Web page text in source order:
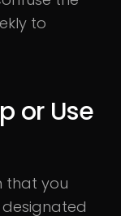
to
or Use
that you
designated